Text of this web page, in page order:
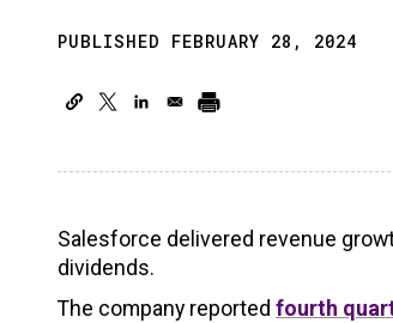
PUBLISHED FEBRUARY 28, 2024
Salesforce delivered revenue
dividends.
The company reported fourth